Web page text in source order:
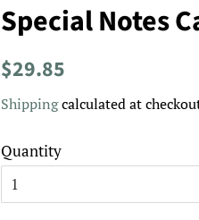
Special Notes
Regular
$29.85
Shippingcalculated at
Quantity